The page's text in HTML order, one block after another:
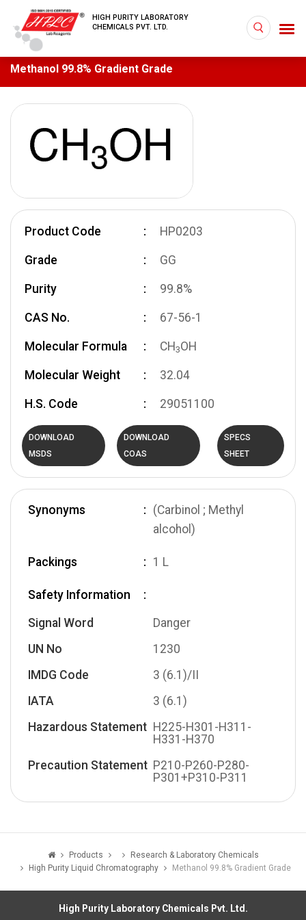
HIGH PURITY LABORATORY
CHEMICALS PVT. LTD.
Methanol 99.8% Gradient Grade
Product Code HP0203
Grade GG
Purity 99.8%
CAS No. 67-56-1
Molecular Formula CH 3OH
Molecular Weight 32.04
H.S. Code 29051100
DOWNLOAD
MSDS
DOWNLOAD
COAS
SPECS
SHEET
Synonyms
(Carbinol ; Methyl
alcohol)
Packings 1 L
Safety Information
Signal Word
Danger
UN No
1230
IMDG Code
3 (6.1)/II
IATA
3 (6.1)
Hazardous Statement H225-H301-H311-
H331-H370
Precaution Statement P210-P260-P280-
P301+P310-P311
Products
Research & Laboratory Chemicals
High Purity Liquid Chromatography
Methanol 99.8% Gradient Grade
High Purity Laboratory Chemicals Pvt. Ltd.